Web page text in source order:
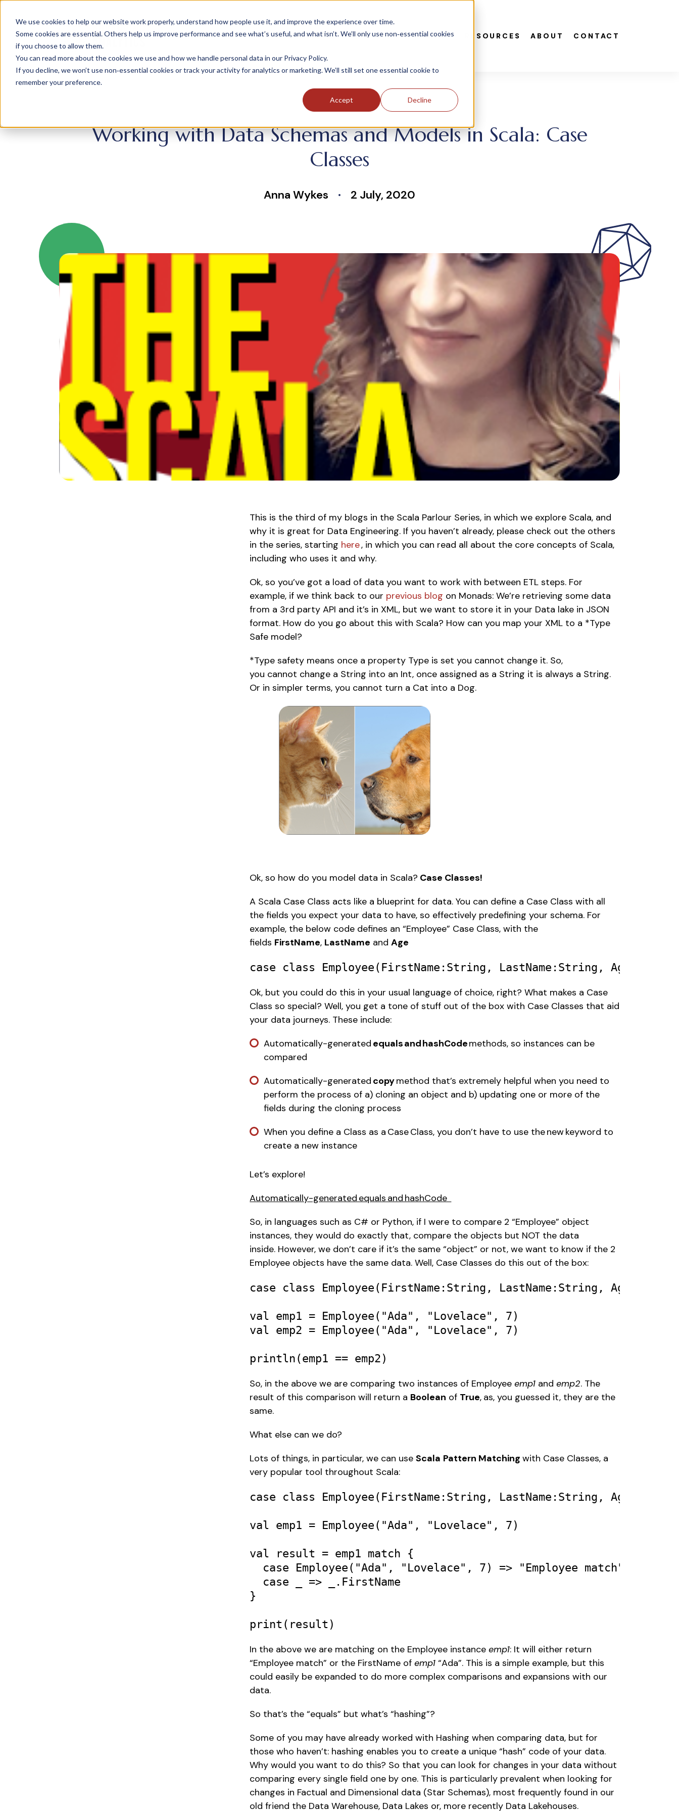
We use cookies to help our website work properly, understand how people use it, and improve the experience over time.
Some cookies are essential. Others help us improve performance and see what’s useful, and what isn’t. We’ll only use non‑essential cookies
if you choose to allow them.
You can read more about the cookies we use and how we handle personal data in our Privacy Policy.
If you decline, we won’t use non‑essential cookies or track your activity for analytics or marketing. We’ll still set one essential cookie to
remember your preference.
Accept Decline
INDUSTRIES SOLUTIONS CASE STUDIES RESOURCES ABOUT CONTACT
Working with Data Schemas and Models in Scala: Case
Classes
Anna Wykes 2 July, 2020
This is the third of my blogs in the Scala Parlour Series, in which we explore Scala, and
why it is great for Data Engineering. If you haven’t already, please check out the others
in the series, starting here , in which you can read all about the core concepts of Scala,
including who uses it and why.
Ok, so you’ve got a load of data you want to work with between ETL steps. For
example, if we think back to our previous blog on Monads: We’re retrieving some data
from a 3rd party API and it’s in XML, but we want to store it in your Data lake in JSON
format. How do you go about this with Scala? How can you map your XML to a *Type
Safe model?
*Type safety means once a property Type is set you cannot change it. So,
you cannot change a String into an Int, once assigned as a String it is always a String.
Or in simpler terms, you cannot turn a Cat into a Dog.
Ok, so how do you model data in Scala? Case Classes!
A Scala Case Class acts like a blueprint for data. You can define a Case Class with all
the fields you expect your data to have, so effectively predefining your schema. For
example, the below code defines an “Employee” Case Class, with the
fields FirstName, LastName and Age
case class Employee ( FirstName : String , LastName : String , Age
Ok, but you could do this in your usual language of choice, right? What makes a Case
Class so special? Well, you get a tone of stuff out of the box with Case Classes that aid
your data journeys. These include:
Automatically-generated equals and hashCode methods, so instances can be
compared
Automatically-generated copy method that’s extremely helpful when you need to
perform the process of a) cloning an object and b) updating one or more of the
fields during the cloning process
When you define a Class as a Case Class, you don’t have to use the new keyword to
create a new instance
Let’s explore!
Automatically-generated equals and hashCode
So, in languages such as C# or Python, if I were to compare 2 “Employee” object
instances, they would do exactly that, compare the objects but NOT the data
inside. However, we don’t care if it’s the same “object” or not, we want to know if the 2
Employee objects have the same data. Well, Case Classes do this out of the box:
case class Employee ( FirstName : String , LastName : String , Age
val emp1 = Employee ( "Ada" , "Lovelace" , 7
val emp2 = Employee ( "Ada" , "Lovelace" , 7 )
println ( emp1 == emp2 )
So, in the above we are comparing two instances of Employee emp1 and emp2. The
result of this comparison will return a Boolean of True, as, you guessed it, they are the
same.
What else can we do?
Lots of things, in particular, we can use Scala Pattern Matching with Case Classes, a
very popular tool throughout Scala:
case class Employee ( FirstName : String , LastName : String , Age
val emp1 = Employee ( "Ada" , "Lovelace" , 7 )
val result = emp1 match {
case
Employee ( "Ada" , "Lovelace" , 7 ) =>
"Employee match"
case
=> . FirstName
}
print ( result )
In the above we are matching on the Employee instance emp1: It will either return
“Employee match” or the FirstName of emp1 “Ada”. This is a simple example, but this
could easily be expanded to do more complex comparisons and expansions with our
data.
So that’s the “equals” but what’s “hashing”?
Some of you may have already worked with Hashing when comparing data, but for
those who haven’t: hashing enables you to create a unique “hash” code of your data.
Why would you want to do this? So that you can look for changes in your data without
comparing every single field one by one. This is particularly prevalent when looking for
changes in Factual and Dimensional data (Star Schemas), most frequently found in our
old friend the Data Warehouse, Data Lakes or, more recently Data Lakehouses.